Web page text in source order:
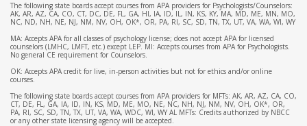
The following state boards accept courses from APA providers for Psychologists/Counselors:
AK, AR, AZ, CA, CO, CT, DC, DE, FL, GA, HI, IA, ID, IL, IN, KS, KY, MA, MD, ME, MN, MO,
NC, ND, NH, NE, NJ, NM, NV, OH, OK*, OR, PA, RI, SC, SD, TN, TX, UT, VA, WA, WI, WY
MA: Accepts APA for all classes of psychology license; does not accept APA for licensed
counselors (LMHC, LMFT, etc.) except LEP. MI: Accepts courses from APA for Psychologists.
No general CE requirement for Counselors.
OK: Accepts APA credit for live, in-person activities but not for ethics and/or online
courses.
The following state boards accept courses from APA providers for MFTs: AK, AR, AZ, CA, CO,
CT, DE, FL, GA, IA, ID, IN, KS, MD, ME, MO, NE, NC, NH, NJ, NM, NV, OH, OK*, OR,
PA, RI, SC, SD, TN, TX, UT, VA, WA, WDC, WI, WY AL MFTs: Credits authorized by NBCC
or any other state licensing agency will be accepted.